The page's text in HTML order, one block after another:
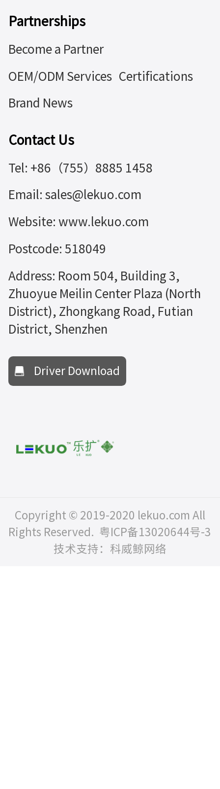
Partnerships
Become a Partner
OEM/ODM Services Certifications
Brand News
Contact Us
Tel: +86（755）8885 1458
Email: sales@lekuo.com
Website: www.lekuo.com
Postcode: 518049
Address: Room 504, Building 3,
Zhuoyue Meilin Center Plaza (North
District), Zhongkang Road, Futian
District, Shenzhen
Driver Download
Copyright © 2019-2020 lekuo.com All
Rights Reserved. 粤ICP备13020644号-3
技术支持：科威鲸网络